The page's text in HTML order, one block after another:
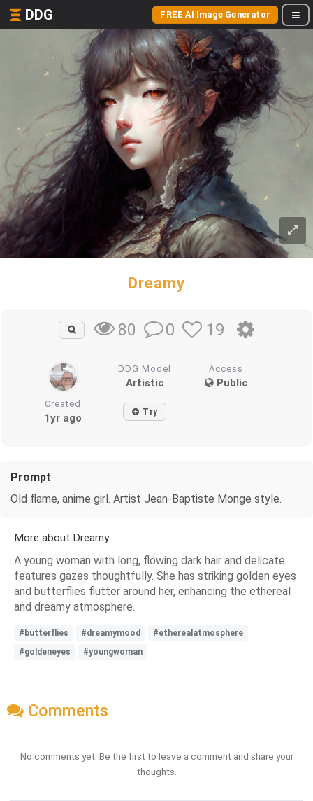
DDG FREE AI Image Generator
Dreamy
80 0 19
DDG Model
Artistic
Access
Public
Created
1yr ago Try
Prompt
Old flame, anime girl. Artist Jean-Baptiste Monge style.
More about Dreamy
A young woman with long, flowing dark hair and delicate
features gazes thoughtfully. She has striking golden eyes
and butterflies flutter around her, enhancing the ethereal
and dreamy atmosphere.
#butterflies #dreamymood
#etherealatmosphere
#goldeneyes
#youngwoman
Comments
No comments yet. Be the first to leave a comment and share your
thoughts.